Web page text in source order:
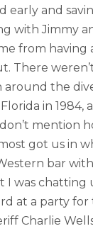
early and
with Jimmy
from having
There
around the
in 1984,
mention
got us in
bar
I was chatting
at a party
Charlie